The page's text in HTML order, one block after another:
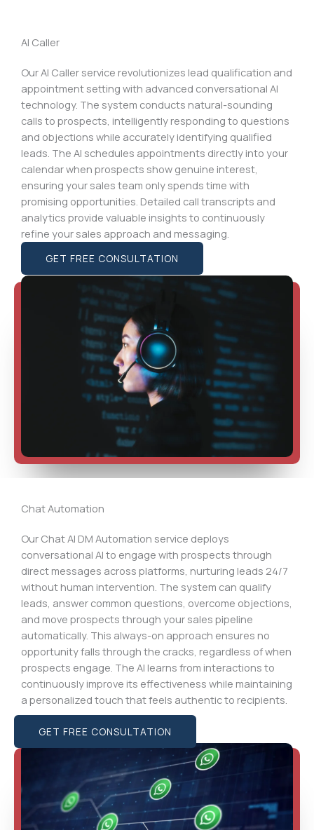
AI Caller
Our AI Caller service revolutionizes lead qualification and
appointment setting with advanced conversational AI
technology. The system conducts natural-sounding
calls to prospects, intelligently responding to questions
and objections while accurately identifying qualified
leads. The AI schedules appointments directly into your
calendar when prospects show genuine interest,
ensuring your sales team only spends time with
promising opportunities. Detailed call transcripts and
analytics provide valuable insights to continuously
refine your sales approach and messaging.
GET FREE CONSULTATION
Chat Automation
Our Chat AI DM Automation service deploys
conversational AI to engage with prospects through
direct messages across platforms, nurturing leads 24/7
without human intervention. The system can qualify
leads, answer common questions, overcome objections,
and move prospects through your sales pipeline
automatically. This always-on approach ensures no
opportunity falls through the cracks, regardless of when
prospects engage. The AI learns from interactions to
continuously improve its effectiveness while maintaining
a personalized touch that feels authentic to recipients.
GET FREE CONSULTATION